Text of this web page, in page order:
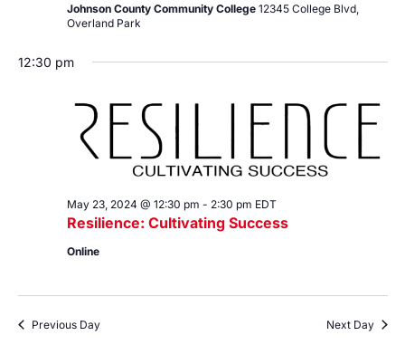
Johnson County Community College 12345 College Blvd,
Overland Park
12:30 pm
Resilience: Cultivating Success
May 23, 2024 @ 12:30 pm - 2:30 pm EDT
Online
Previous Day Next Day